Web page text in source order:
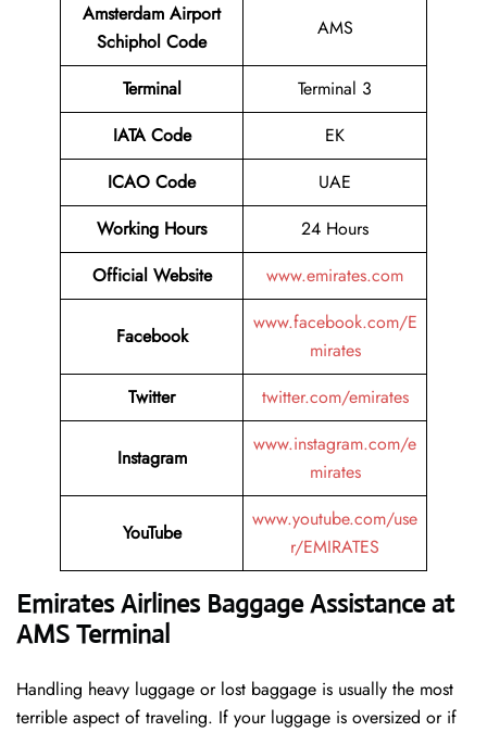
Amsterdam Airport
Schiphol Code
AMS
Terminal
Terminal 3
IATA Code
EK
ICAO Code
UAE
Working Hours
24 Hours
Official Website
www.emirates.com
Facebook
www.facebook.com/E
mirates
Twitter
twitter.com/emirates
Instagram
www.instagram.com/e
mirates
YouTube
www.youtube.com/use
r/EMIRATES
Emirates Airlines Baggage Assistance at
AMS Terminal
Handling​‍​‌‍​‍‌​‍​‌‍​‍‌ heavy luggage or lost baggage is usually the most
terrible aspect of traveling. If your luggage is oversized or if